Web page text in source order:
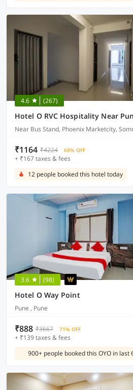
4.6 (267)
Hotel O RVC Hospitality Near
₹1164 ₹4224 68% OFF
+ ₹167 taxes & fees
12 people booked this hotel today
3.6 (98)
Hotel O Way Point
Pune , Pune
₹888 ₹3667 71% OFF
+ ₹139 taxes & fees
900+ people booked this OYO in last